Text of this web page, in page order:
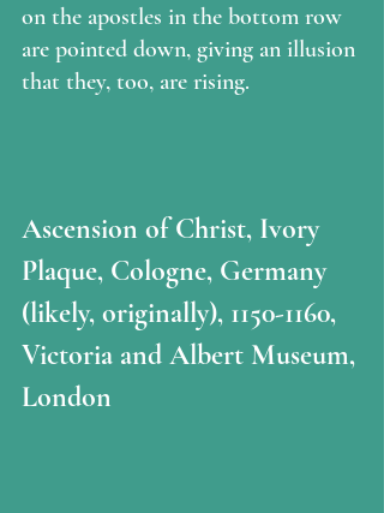
on the apostles in the bottom row
are pointed down, giving an illusion
that they, too, are rising.
Ascension of Christ, Ivory
Plaque, Cologne, Germany
(likely, originally), 1150-1160,
Victoria and Albert Museum,
London